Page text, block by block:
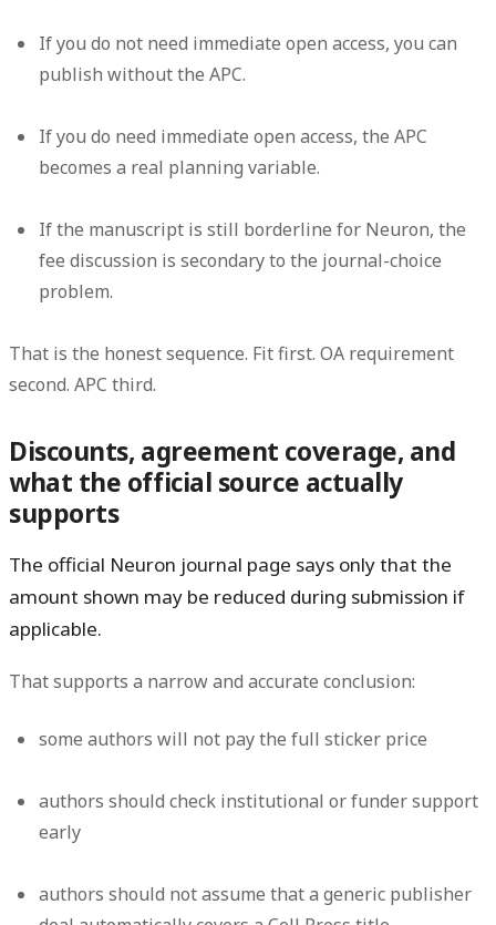
If you do not need immediate open access, you can
publish without the APC.
If youdo need immediate open access, the APC
becomes a real planning variable.
If the manuscript is still borderline for Neuron, the
fee discussion is secondary to the journal-choice
problem.
That is the honest sequence. Fit first. OA requirement
second. APC third.
Discounts, agreement coverage, and
what the official source actually
supports
The official Neuron journal page says only that the
amount shown may be reduced during submission if
applicable.
That supports a narrow and accurate conclusion:
some authors will not pay the full sticker price
authors should check institutional or funder support
early
authors should notassume that a generic publisher